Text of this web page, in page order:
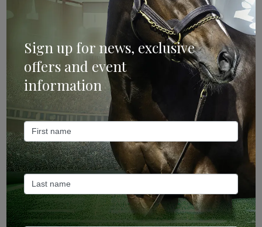
Industry News
Recent Posts
ANZ Bloodstock: Aquis release four-strong roster for
2026
May 14, 2026
TTR AusNZ: Aquis 2026 fees reflect market conditions
May 14, 2026
Sign up for news, exclusive
offers and event
information